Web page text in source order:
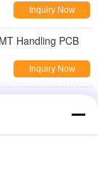
Inquiry Now
Handling PCB
Inquiry Now
Comfort and
for Precision